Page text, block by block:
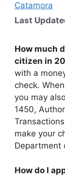
Catamora
Last
How much
citizen in
with a
check.
you may
1450,
make your
Department
How do I